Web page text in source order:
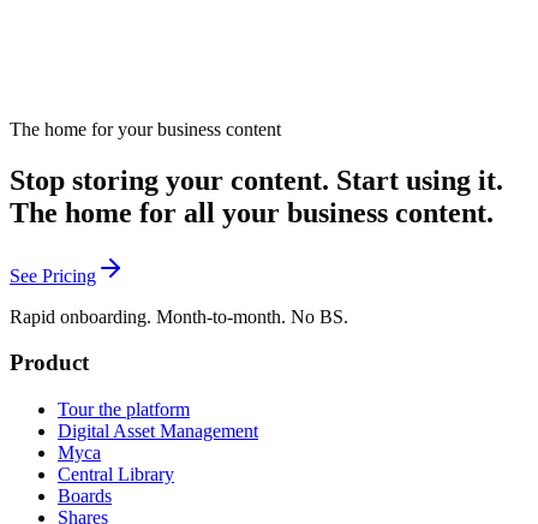
The home for your business content
Stop storing your content. Start using it.
The home for all your business content.
See Pricing
Rapid onboarding. Month-to-month. No BS.
Product
Tour the platform
Digital Asset Management
Myca
Central Library
Boards
Shares